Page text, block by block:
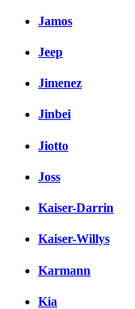
Jamos
Jeep
Jimenez
Jinbei
Jiotto
Joss
Kaiser-Darrin
Kaiser-Willys
Karmann
Kia